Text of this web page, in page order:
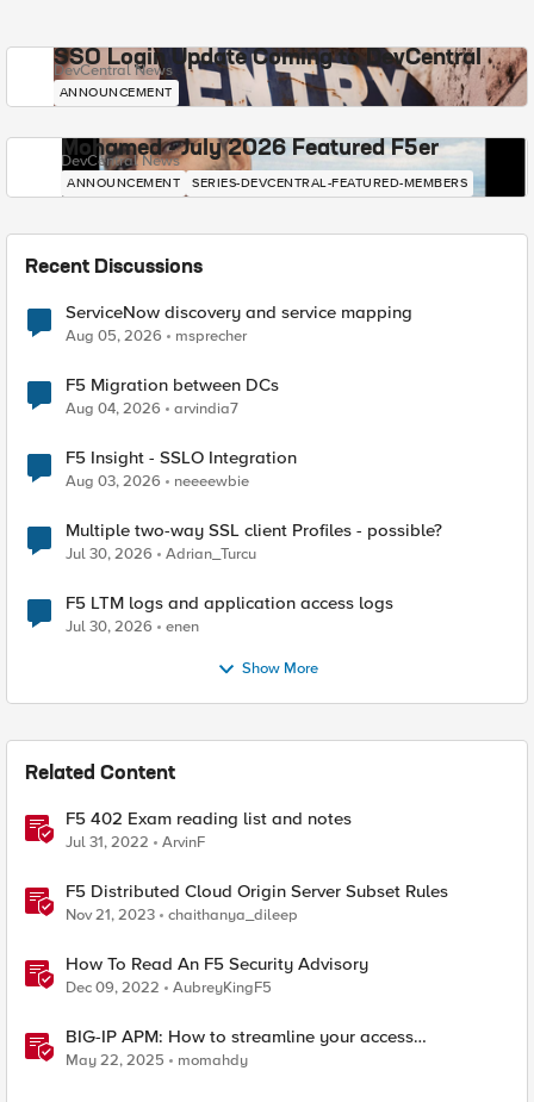
SSO Login Update Coming to DevCentral
DevCentral News
ANNOUNCEMENT
Mohamed - July 2026 Featured F5er
DevCentral News
ANNOUNCEMENT SERIES-DEVCENTRAL-FEATURED-MEMBERS
Recent Discussions
ServiceNow discovery and service mapping
Aug 05, 2026 msprecher
F5 Migration between DCs
Aug 04, 2026 arvindia7
F5 Insight - SSLO Integration
Aug 03, 2026 neeeewbie
Multiple two-way SSL client Profiles - possible?
Jul 30, 2026 Adrian_Turcu
F5 LTM logs and application access logs
Jul 30, 2026 enen
Show More
Related Content
F5 402 Exam reading list and notes
Jul 31, 2022 ArvinF
F5 Distributed Cloud Origin Server Subset Rules
Nov 21, 2023 chaithanya_dileep
How To Read An F5 Security Advisory
Dec 09, 2022 AubreyKingF5
BIG-IP APM: How to streamline your access
requirements
May 22, 2025 momahdy